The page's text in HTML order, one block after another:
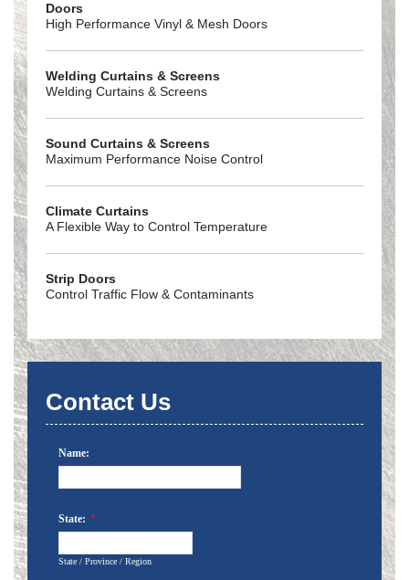
Doors
High Performance Vinyl & Mesh Doors
Welding Curtains & Screens
Welding Curtains & Screens
Sound Curtains & Screens
Maximum Performance Noise Control
Climate Curtains
A Flexible Way to Control Temperature
Strip Doors
Control Traffic Flow & Contaminants
Contact Us
Name:
State: *
State / Province / Region